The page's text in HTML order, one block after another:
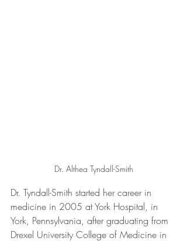
Dr. Althea Tyndall-Smith
Dr. Tyndall-Smith started her career in
medicine in 2005 at York Hospital, in
York, Pennsylvania, after graduating from
Drexel University College of Medicine in